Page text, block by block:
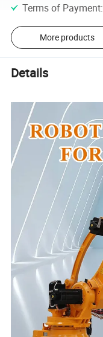
Terms of Payment:
More products
Details